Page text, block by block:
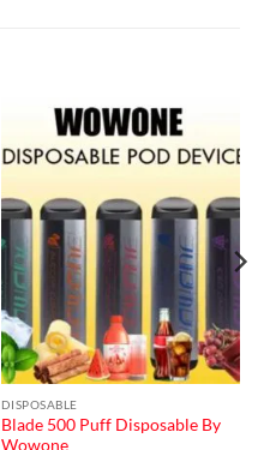
DISPOSABLE
Blade 500 Puff Disposable By
Wowone